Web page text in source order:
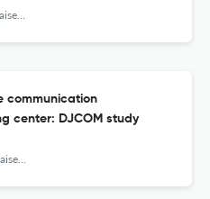
communication
center: DJCOM study